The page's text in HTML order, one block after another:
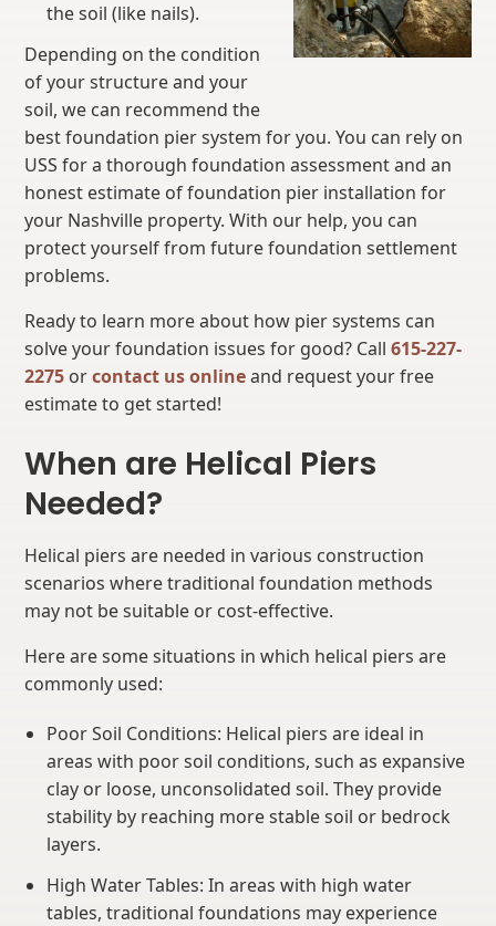
the soil (like nails).
Depending on the condition
of your structure and your
soil, we can recommend the
best foundation pier system for you. You can rely on
USS for a thorough foundation assessment and an
honest estimate of foundation pier installation for
your Nashville property. With our help, you can
protect yourself from future foundation settlement
problems.
Ready to learn more about how pier systems can
solve your foundation issues for good? Call615-227-
2275 orcontact us onlineand request your free
estimate to get started!
When are Helical Piers
Needed?
Helical piers are needed in various construction
scenarios where traditional foundation methods
may not be suitable or cost-effective.
Here are some situations in which helical piers are
commonly used:
Poor Soil Conditions: Helical piers are ideal in
areas with poor soil conditions, such as expansive
clay or loose, unconsolidated soil. They provide
stability by reaching more stable soil or bedrock
layers.
High Water Tables: In areas with high water
tables, traditional foundations may experience